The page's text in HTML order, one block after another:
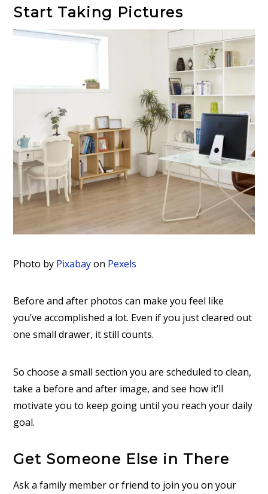
Start Taking Pictures
Photo by Pixabayon Pexels
Before and after photos can make you feel like
you’ve accomplished a lot. Even if you just cleared out
one small drawer, it still counts.
So choose a small section you are scheduled to clean,
take a before and after image, and see how it’ll
motivate you to keep going until you reach your daily
goal.
Get Someone Else in There
Ask a family member or friend to join you on your